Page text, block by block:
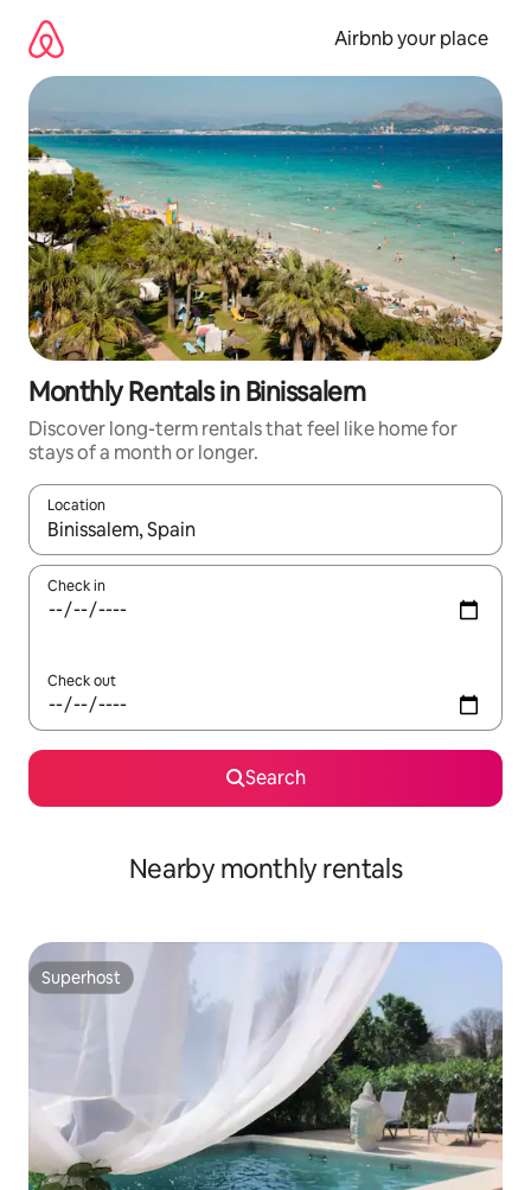
content
Airbnb your place
Monthly Rentals in Binissalem
Discover long-term rentals that feel like home for
stays of a month or longer.
Location
When results are available, navigate with the up and down
Check in
Check out
Search
Nearby monthly rentals
Superhost
Superhost